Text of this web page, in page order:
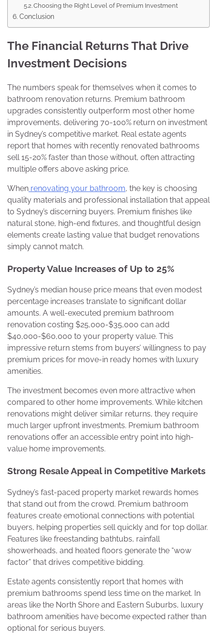
Choosing the Right Level of Premium Investment
Conclusion
The Financial Returns That Drive
Investment Decisions
The numbers speak for themselves when it comes to
bathroom renovation returns. Premium bathroom
upgrades consistently outperform most other home
improvements, delivering 70-100% return on investment
in Sydney’s competitive market. Real estate agents
report that homes with recently renovated bathrooms
sell 15-20% faster than those without, often attracting
multiple offers above asking price.
When renovating your bathroom, the key is choosing
quality materials and professional installation that appeal
to Sydney’s discerning buyers. Premium finishes like
natural stone, high-end fixtures, and thoughtful design
elements create lasting value that budget renovations
simply cannot match.
Property Value Increases of Up to 25%
Sydney’s median house price means that even modest
percentage increases translate to significant dollar
amounts. A well-executed premium bathroom
renovation costing $25,000-$35,000 can add
$40,000-$60,000 to your property value. This
impressive return stems from buyers’ willingness to pay
premium prices for move-in ready homes with luxury
amenities.
The investment becomes even more attractive when
compared to other home improvements. While kitchen
renovations might deliver similar returns, they require
much larger upfront investments. Premium bathroom
renovations offer an accessible entry point into high-
value home improvements.
Strong Resale Appeal in Competitive Markets
Sydney’s fast-paced property market rewards homes
that stand out from the crowd. Premium bathroom
features create emotional connections with potential
buyers, helping properties sell quickly and for top dollar.
Features like freestanding bathtubs, rainfall
showerheads, and heated floors generate the “wow
factor” that drives competitive bidding.
Estate agents consistently report that homes with
premium bathrooms spend less time on the market. In
areas like the North Shore and Eastern Suburbs, luxury
bathroom amenities have become expected rather than
optional for serious buyers.